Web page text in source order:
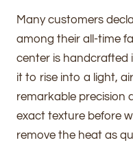
Many customers
among their all-time
center is handcrafted
it to rise into a light,
remarkable precision
exact texture before
remove the heat as